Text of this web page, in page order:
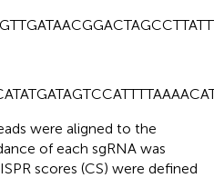
were aligned to the
of each sgRNA was
scores (CS) were defined